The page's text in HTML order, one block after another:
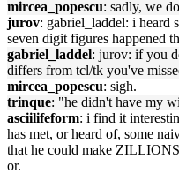
mircea_popescu: sadly, we
jurov: gabriel_laddel: i heard
seven digit figures happened
gabriel_laddel: jurov: if you
differs from tcl/tk you've
mircea_popescu: sigh.
trinque: "he didn't have my
asciilifeform: i find it
has met, or heard of, some
that he could make
or.